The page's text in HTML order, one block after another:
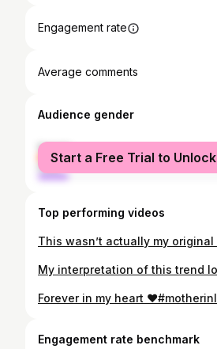
Engagement rate
Average comments
Audience gender
female
male
Start a Free Trial to Unlock
Top performing videos
Engagement rate benchmark